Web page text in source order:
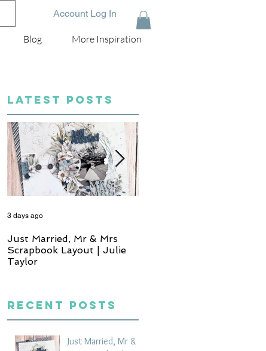
Account Log In
Blog More Inspiration
LATEST POSTS
Just Married, Mr & Mrs
Scrapbook Layout | Julie
Taylor
3 days ago
Recent Posts
Just Married, Mr &